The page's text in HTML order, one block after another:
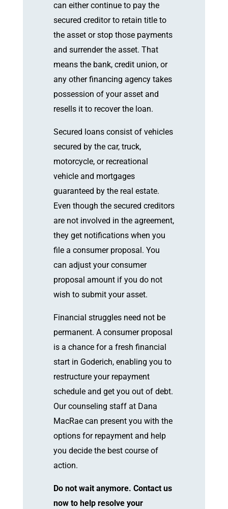
can either continue to pay the
secured creditor to retain title to
the asset or stop those payments
and surrender the asset. That
means the bank, credit union, or
any other financing agency takes
possession of your asset and
resells it to recover the loan.
Secured loans consist of vehicles
secured by the car, truck,
motorcycle, or recreational
vehicle and mortgages
guaranteed by the real estate.
Even though the secured creditors
are not involved in the agreement,
they get notifications when you
file a consumer proposal. You
can adjust your consumer
proposal amount if you do not
wish to submit your asset.
Financial struggles need not be
permanent. A consumer proposal
is a chance for a fresh financial
start in Goderich, enabling you to
restructure your repayment
schedule and get you out of debt.
Our counseling staff at Dana
MacRae can present you with the
options for repayment and help
you decide the best course of
action.
Do not wait anymore. Contact us
now to help resolve your